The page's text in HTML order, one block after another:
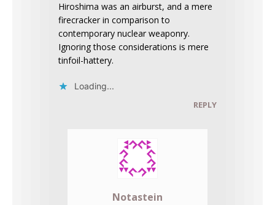
Hiroshima was an airburst, and a mere
firecracker in comparison to
contemporary nuclear weaponry.
Ignoring those considerations is mere
tinfoil-hattery.
Loading...
REPLY
Notastein